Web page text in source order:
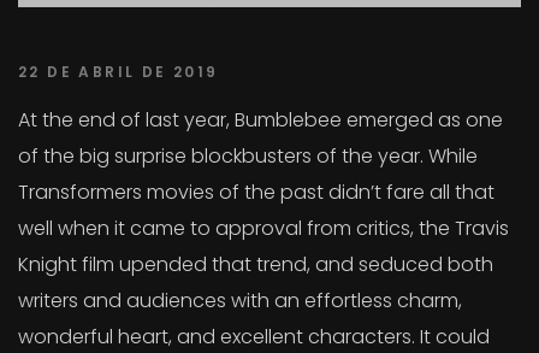
22 DE ABRIL DE 2019
At the end of last year, Bumblebee emerged as one
of the big surprise blockbusters of the year. While
Transformers movies of the past didn’t fare all that
well when it came to approval from critics, the Travis
Knight film upended that trend, and seduced both
writers and audiences with an effortless charm,
wonderful heart, and excellent characters. It could